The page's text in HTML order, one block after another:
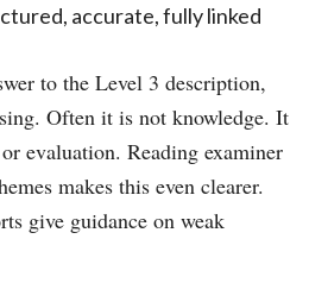
accurate, fully linked
to the Level 3 description,
Often it is not knowledge. It
evaluation. Reading examiner
makes this even clearer.
give guidance on weak